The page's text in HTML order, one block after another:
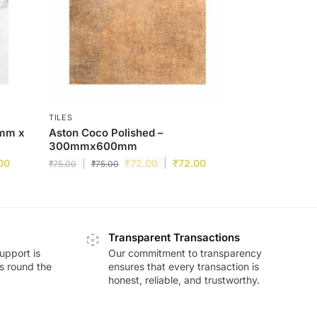
x
TILES
Aston Coco Polished –
300mmx600mm
₹75.00 ₹75.00 ₹72.00 ₹72.00
is
round the
Transparent Transactions
Our commitment to transparency
ensures that every transaction is
honest, reliable, and trustworthy.